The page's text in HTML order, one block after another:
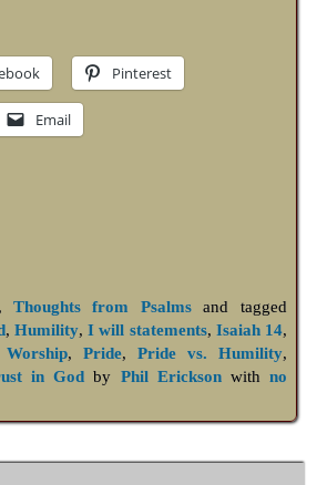
Pinterest
Email
Thoughts from Psalmsand tagged
,Humility,I will statements, Isaiah 14,
, Pride, Pride vs. Humility,
in God by Phil Ericksonwith no